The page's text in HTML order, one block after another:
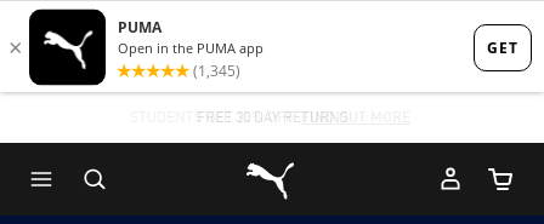
Skip
to
content
Skip
to
Content
FREE 30 DAY RETURNS
STUDENTS GET 20% OFF FIND OUT MORE
Puma Home
Cart